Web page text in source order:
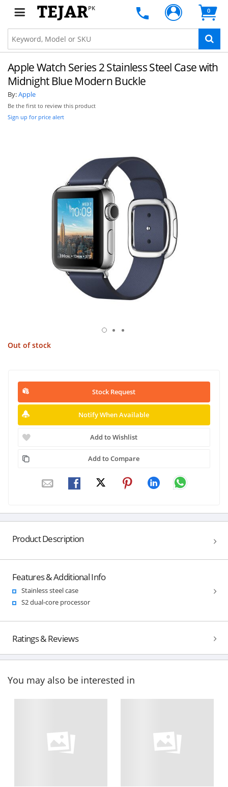
PK 0
Apple Watch Series 2 Stainless Steel Case with
Midnight Blue Modern Buckle
By:Apple
Be the first to review this product
Sign up for price alert
Out of stock
Stock Request
Notify When Available
Add to Wishlist
Add to Compare
Product Description
Features & Additional Info
Stainless steel case
S2 dual-core processor
Ratings & Reviews
You may also be interested in